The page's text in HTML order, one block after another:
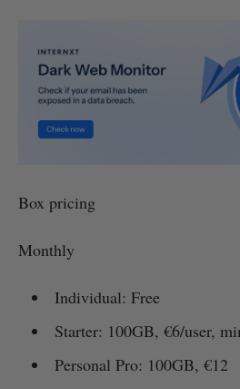
Box pricing
Monthly
Individual: Free
Starter: 100GB, €6/user,
Personal Pro: 100GB, €12